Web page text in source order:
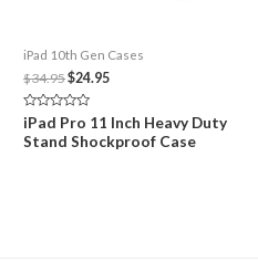
iPad 10th Gen Cases
$34.95Original
price
was:
$34.95.
$24.95Current
$24.95.
Rated
0
out
iPad Pro 11 Inch Heavy Duty
Stand Shockproof Case